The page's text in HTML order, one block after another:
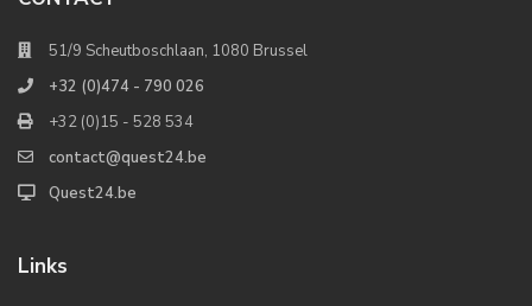
51/9 Scheutboschlaan, 1080 Brussel
+32 (0)474 - 790 026
+32 (0)15 - 528 534
contact@quest24.be
Quest24.be
Links